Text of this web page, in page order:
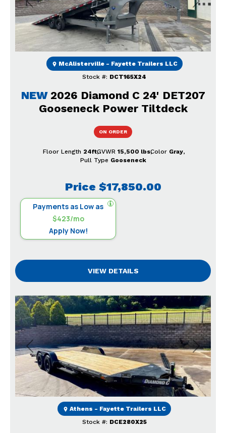
Previous Next
NEW 2026 Diamond C 24' DET207
Gooseneck Power Tiltdeck
Price $17,850.00
Payments as Low as
$423/mo
Apply Now!
ON ORDER
Stock #: DCT165X24
McAlisterville - Fayette Trailers LLC
Floor Length 24ftGVWR 15,500 lbsColor Gray
Pull Type Gooseneck
VIEW DETAILS
Previous Next
Stock #: DCE280X25
Athens - Fayette Trailers LLC